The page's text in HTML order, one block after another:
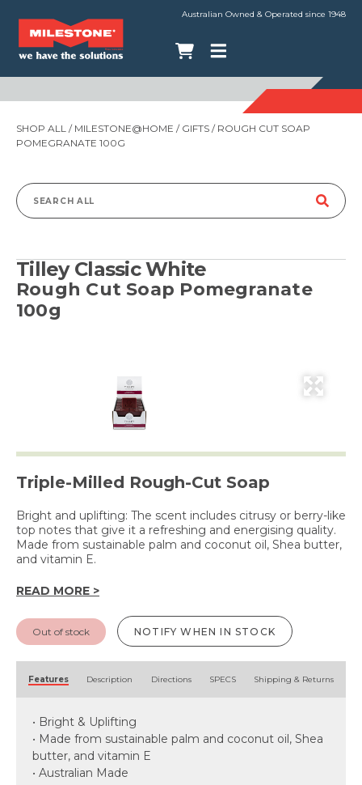
Australian Owned & Operated since 1948
SHOP ALL / MILESTONE@HOME / GIFTS / ROUGH CUT SOAP
POMEGRANATE 100G
Search
Tilley Classic White
Rough Cut Soap Pomegranate
100g
Triple-Milled Rough-Cut Soap
Bright and uplifting: The scent includes citrusy or berry-like
top notes that give it a refreshing and energising quality.
Made from sustainable palm and coconut oil, Shea butter,
and vitamin E.
READ MORE >
Out of stock NOTIFY WHEN IN STOCK
Features Description Directions SPECS Shipping & Returns
• Bright & Uplifting
• Made from sustainable palm and coconut oil, Shea
butter, and vitamin E
• Australian Made